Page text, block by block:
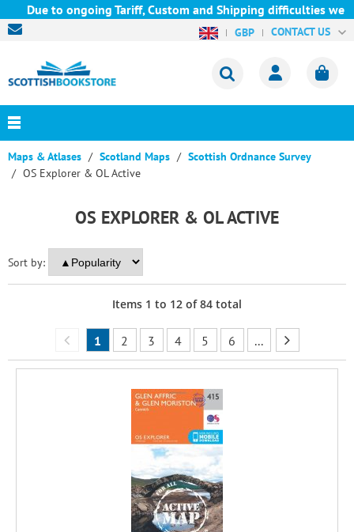
to ongoing Tariff, Custom and Shipping difficulties we are
GBP CONTACT US
Maps & Atlases Scotland Maps
Scottish Ordnance Survey
OS Explorer & OL Active
OS EXPLORER & OL ACTIVE
Sort by:
Items 1 to 12 of84 total
1 2 3 4 5 6 ...